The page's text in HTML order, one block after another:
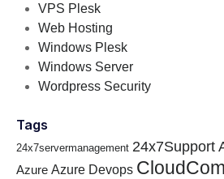
VPS Plesk
Web Hosting
Windows Plesk
Windows Server
Wordpress Security
Tags
24x7servermanagement 24x7Support
Azure Azure Devops